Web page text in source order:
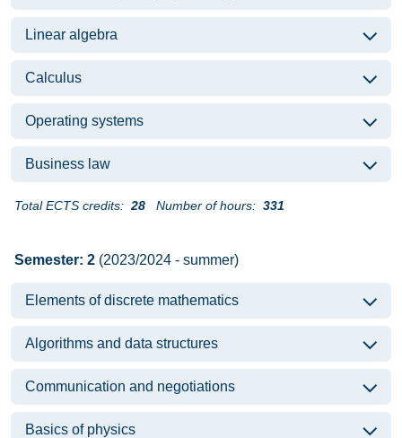
Linear algebra
Calculus
Operating systems
Business law
Total ECTS credits: 28 Number of hours: 331
Semester: 2 (2023/2024 - summer)
Elements of discrete mathematics
Algorithms and data structures
Communication and negotiations
Basics of physics